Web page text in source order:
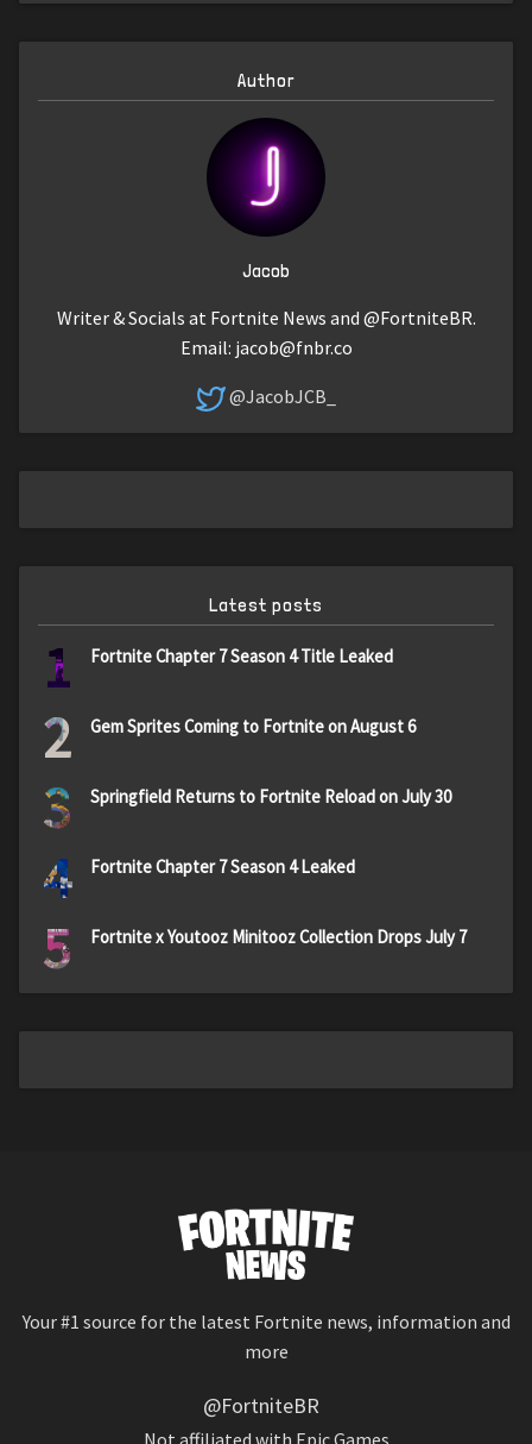
Author
Jacob
Writer & Socials at Fortnite News and @FortniteBR.
Email: jacob@fnbr.co
@JacobJCB_
Latest posts
1 Fortnite Chapter 7 Season 4 Title Leaked
2 Gem Sprites Coming to Fortnite on August 6
3 Springfield Returns to Fortnite Reload on July 30
4 Fortnite Chapter 7 Season 4 Leaked
5 Fortnite x Youtooz Minitooz Collection Drops July 7
Your #1 source for the latest Fortnite news, information and
more
@FortniteBR
Not affiliated with Epic Games